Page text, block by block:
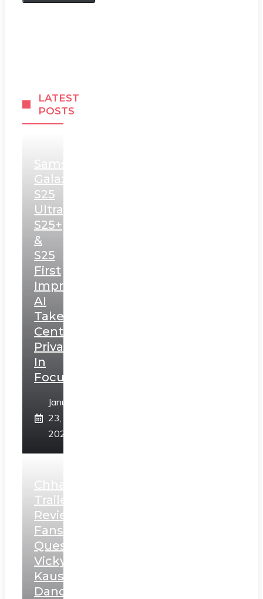
LATEST
POSTS
Samsung
Galaxy
S25
Ultra,
S25+
&
S25
First
Impressions:
AI
Takes
Centerstage,
Privacy
In
Focus
January
23,
2025
Chhaava
Trailer
Review:
Fans
Question
Vicky
Kaushal’s
Dance